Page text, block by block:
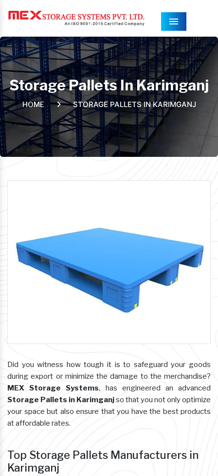
Menu
Storage Pallets In Karimganj
HOME STORAGE PALLETS IN KARIMGANJ
Did you witness how tough it is to safeguard your goods
during export or minimize the damage to the merchandise?
MEX Storage Systems, has engineered an advanced
Storage Pallets in Karimganjso that you not only optimize
your space but also ensure that you have the best products
at affordable rates.
Top Storage Pallets Manufacturers in
Karimganj